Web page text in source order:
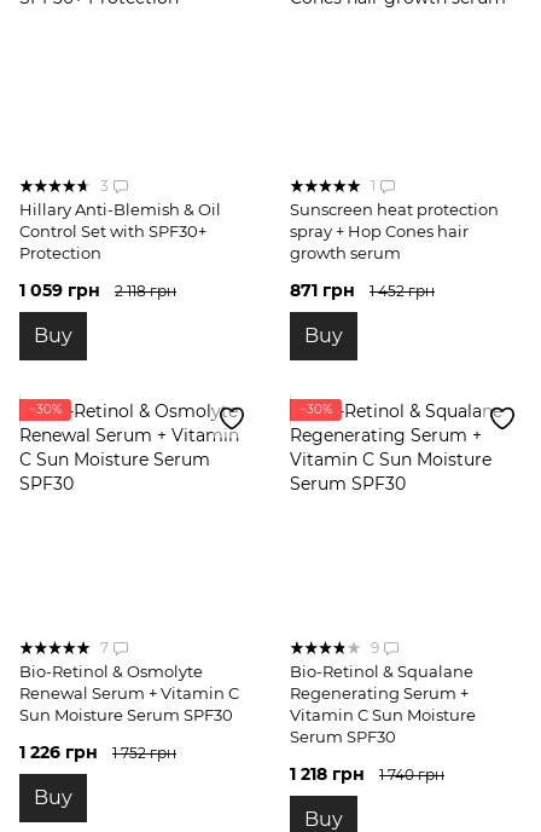
3
Hillary Anti-Blemish & Oil
Control Set with SPF30+
Protection
1 059 грн 2 118 грн
Buy
1
Sunscreen heat protection
spray + Hop Cones hair
growth serum
871 грн 1 452 грн
Buy
−30%
7
Bio-Retinol & Osmolyte
Renewal Serum + Vitamin C
Sun Moisture Serum SPF30
1 226 грн 1 752 грн
Buy
−30%
9
Bio-Retinol & Squalane
Regenerating Serum +
Vitamin C Sun Moisture
Serum SPF30
1 218 грн 1 740 грн
Buy